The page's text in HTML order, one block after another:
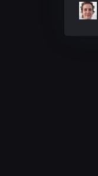
a